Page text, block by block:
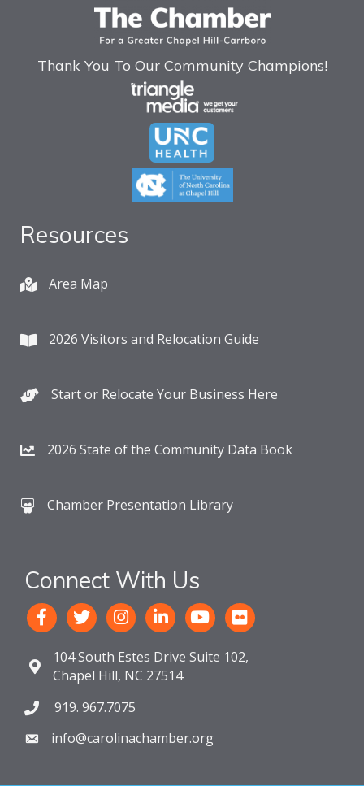
Thank You To Our Community Champions!
Resources
Area Map
2026 Visitors and Relocation Guide
Start or Relocate Your Business Here
2026 State of the Community Data Book
Chamber Presentation Library
Connect With Us
104 South Estes Drive Suite 102,
Chapel Hill, NC 27514
919. 967.7075
info@carolinachamber.org